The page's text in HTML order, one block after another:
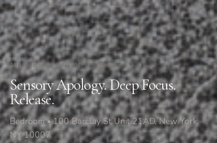
100 Barclay St Unit 21AD / Bedroom
Sensory Apology. Deep Focus.
Release.
Bedroom • 100 Barclay St Unit 21AD, New York,
NY 10007